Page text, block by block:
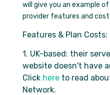
will give you an example
provider features and
Features & Plan Costs:
1. UK-based: their
website doesn't have
Click here to read
Network.